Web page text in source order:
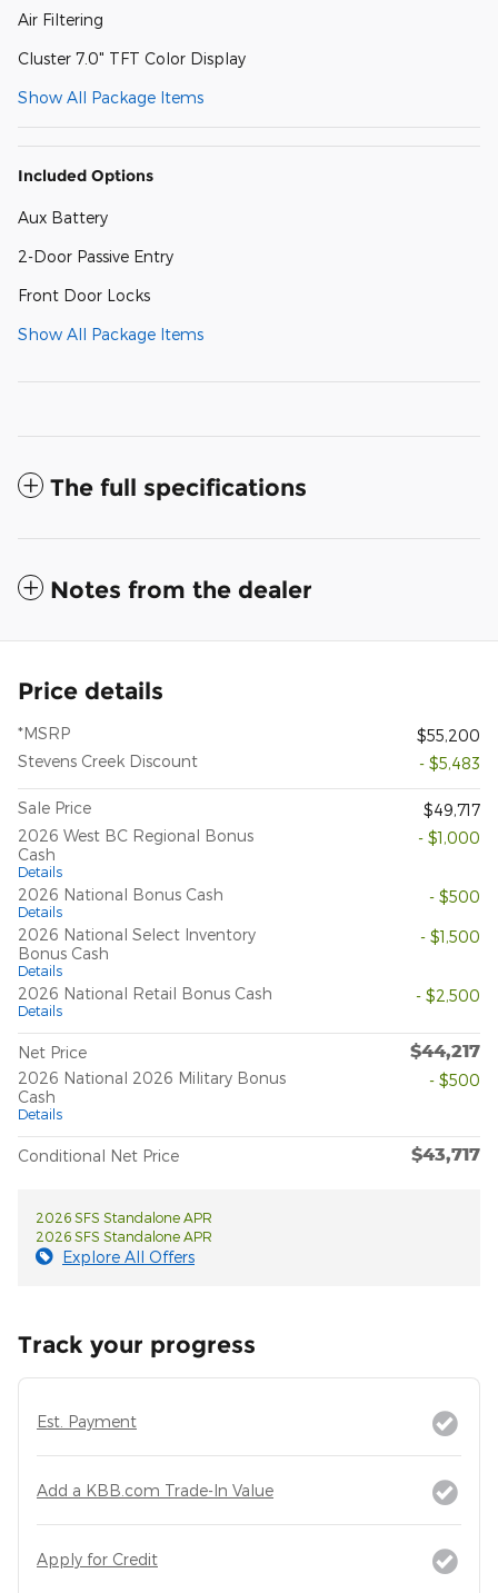
Air Filtering
Cluster 7.0" TFT Color Display
Show All Package Items
Included Options
Aux Battery
2-Door Passive Entry
Front Door Locks
Show All Package Items
The full specifications
Notes from the dealer
Price details
*MSRP
$55,200
Stevens Creek Discount
- $5,483
Sale Price
$49,717
2026 West BC Regional Bonus
Cash
Details
- $1,000
2026 National Bonus Cash
Details
- $500
2026 National Select Inventory
Bonus Cash
Details
- $1,500
2026 National Retail Bonus Cash
Details
- $2,500
Net Price $44,217
2026 National 2026 Military Bonus
Cash
Details
- $500
Conditional Net Price $43,717
2026 SFS Standalone APR
2026 SFS Standalone APR
Explore All Offers
Track your progress
Est. Payment
Add a KBB.com Trade-In Value
Apply for Credit